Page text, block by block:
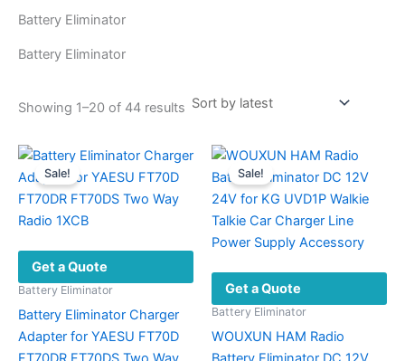
Battery Eliminator
Battery Eliminator
Showing 1–20 of 44 results Sorted
Sale!
Get a Quote
Battery Eliminator
Battery Eliminator Charger
Adapter for YAESU FT70D
Sale!
Get a Quote
Battery Eliminator
WOUXUN HAM Radio